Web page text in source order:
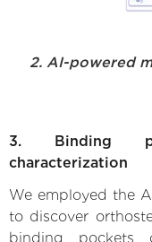
2. AI-powered
3. Binding
characterization
We employed the
to discover
binding pockets